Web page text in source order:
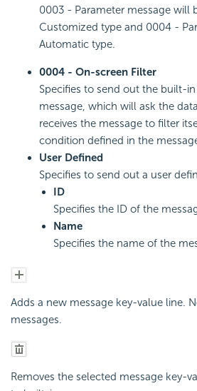
0003 - Parameter message will
Customized type and 0004 -
Automatic type.
0004 - On-screen Filter
Specifies to send out the built-
message, which will ask the
receives the message to filter
condition defined in the
User Defined
Specifies to send out a user
ID
Specifies the ID of the
Name
Specifies the name of the
Adds a new message key-value line.
messages.
Removes the selected message key-